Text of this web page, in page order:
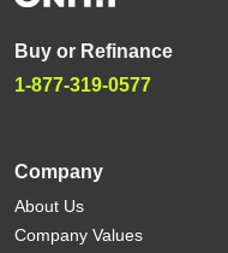
Buy or Refinance
1-877-319-0577
Company
About Us
Company Values